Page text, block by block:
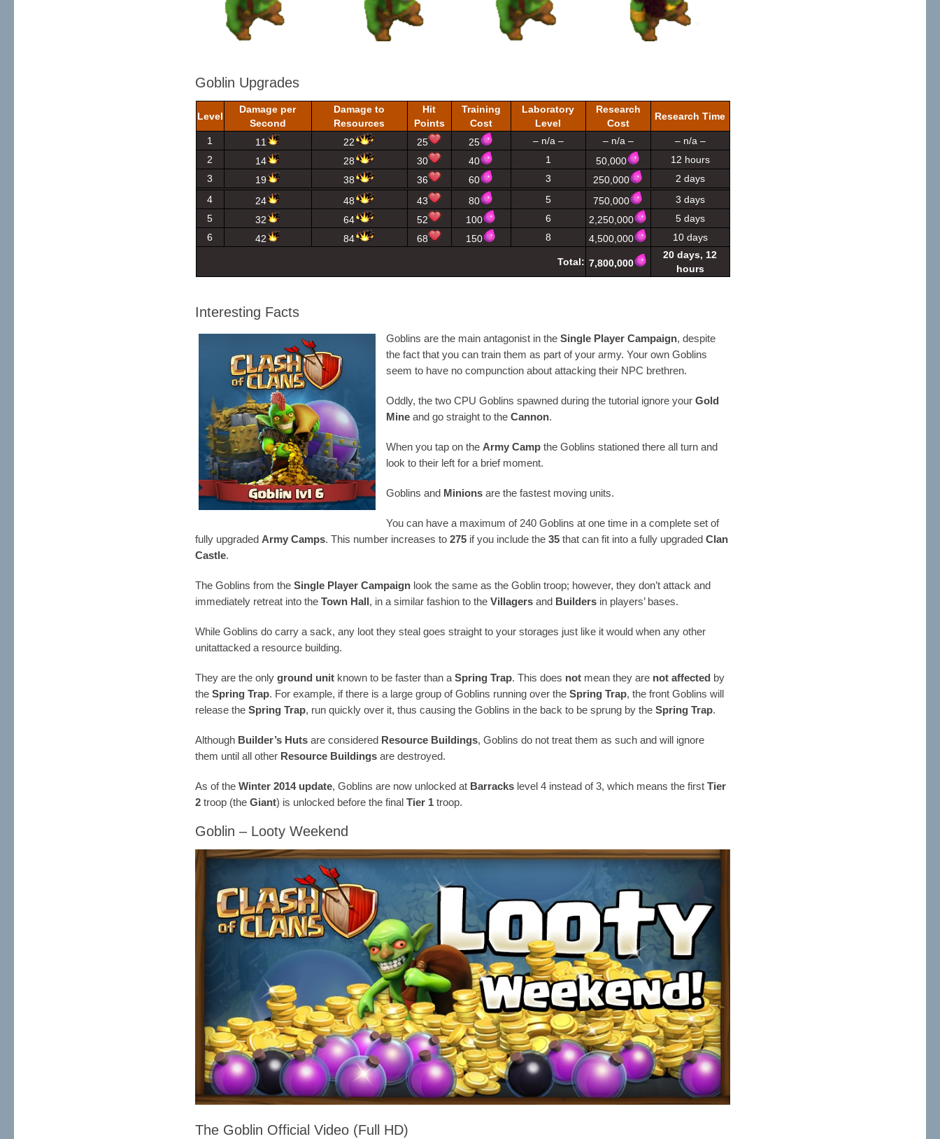
Goblin Upgrades
Level
Damage per
Second
Damage to
Resources
Hit
Points
Training
Cost
Laboratory
Level
Research
Cost
Research Time
1 11 22 25 25 – n/a – – n/a –
– n/a –
2
14 28 30 40 1 50,000
12 hours
3
19 38 36 60 3 250,000
2 days
4
24 48 43 80 5 750,000
3 days
5
32 64 52 100 6 2,250,000
5 days
6
42 84 68 150 8 4,500,000 10 days
Total: 7,800,000
20 days, 12
hours
Interesting Facts
Goblins are the main antagonist in the Single Player Campaign, despite
the fact that you can train them as part of your army. Your own Goblins
seem to have no compunction about attacking their NPC brethren.
Oddly, the two CPU Goblins spawned during the tutorial ignore your Gold
Mineand go straight to the Cannon.
When you tap on the Army Campthe Goblins stationed there all turn and
look to their left for a brief moment.
Goblins and Minionsare the fastest moving units.
You can have a maximum of 240 Goblins at one time in a complete set of
fully upgraded Army Camps. This number increases to275 if you include the35 that can fit into a fully upgradedClan
Castle.
The Goblins from theSingle Player Campaign look the same as the Goblin troop; however, they don’t attack and
immediately retreat into theTown Hall, in a similar fashion to theVillagers and Builders in players’ bases.
While Goblins do carry a sack, any loot they steal goes straight to your storages just like it would when any other
unitattacked a resource building.
They are the onlyground unit known to be faster than aSpring Trap. This does not mean they are not affected by
theSpring Trap. For example, if there is a large group of Goblins running over theSpring Trap, the front Goblins will
release theSpring Trap, run quickly over it, thus causing the Goblins in the back to be sprung by theSpring Trap.
Although Builder’s Huts are considered Resource Buildings, Goblins do not treat them as such and will ignore
them until all other Resource Buildings are destroyed.
As of theWinter 2014 update, Goblins are now unlocked at Barracks level 4 instead of 3, which means the firstTier
2 troop (theGiant) is unlocked before the finalTier 1 troop.
Goblin – Looty Weekend
The Goblin Official Video (Full HD)